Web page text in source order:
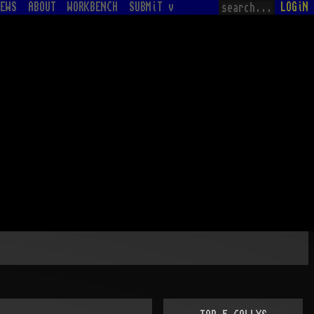
ABOUT WORKBENCH SUBMiT v LOGiN